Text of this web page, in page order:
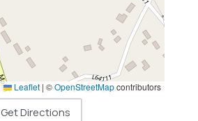
Leaflet | ©OpenStreetMapcontributors
Get Directions